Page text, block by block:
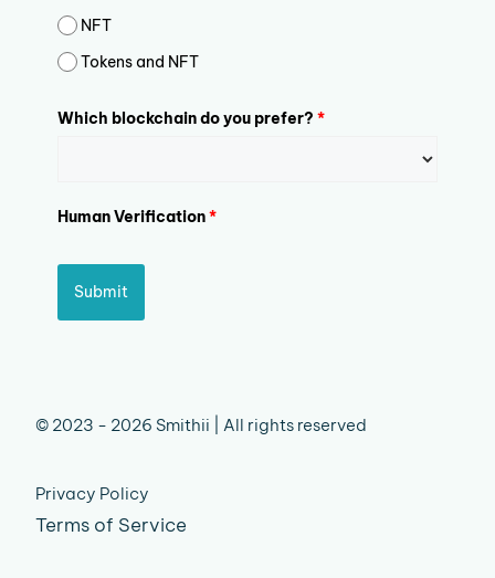
NFT
Tokens and NFT
Which blockchain do you prefer? *
Human Verification*
Submit
© 2023 - 2026 Smithii | All rights reserved
Privacy Policy
Terms of Service